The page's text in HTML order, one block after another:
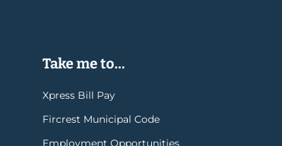
Take me to...
Xpress Bill Pay
Fircrest Municipal Code
Employment Opportunities